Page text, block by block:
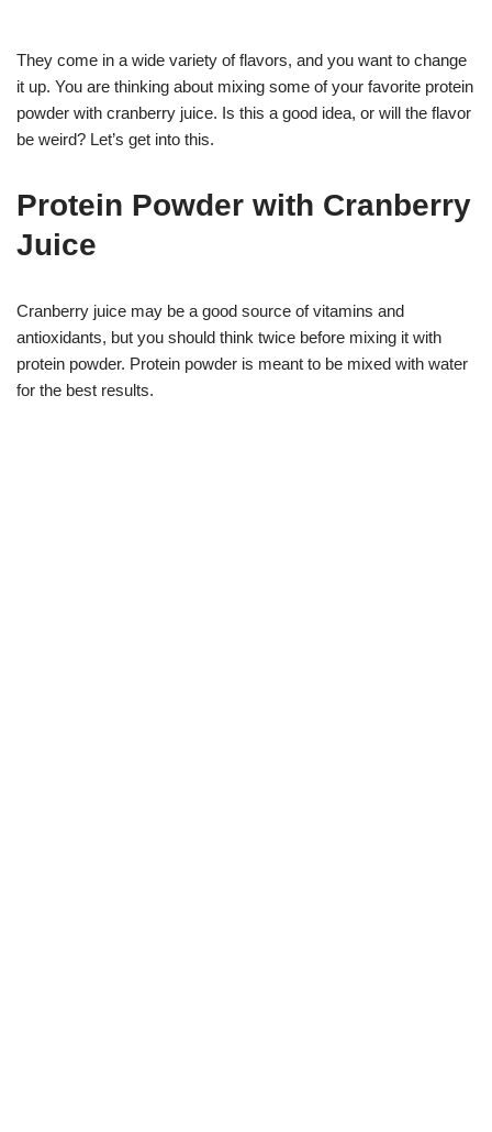
They come in a wide variety of flavors, and you want to change
it up. You are thinking about mixing some of your favorite protein
powder with cranberry juice. Is this a good idea, or will the flavor
be weird? Let’s get into this.
Protein Powder with Cranberry
Juice
Cranberry juice may be a good source of vitamins and
antioxidants, but you should think twice before mixing it with
protein powder. Protein powder is meant to be mixed with water
for the best results.